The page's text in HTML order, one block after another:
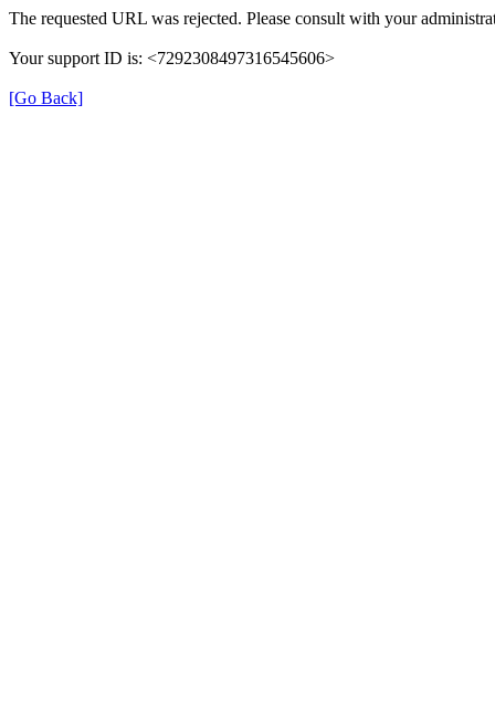
The requested URL was rejected. Please consult with your
Your support ID is: <7292308497316545606>
[Go Back]